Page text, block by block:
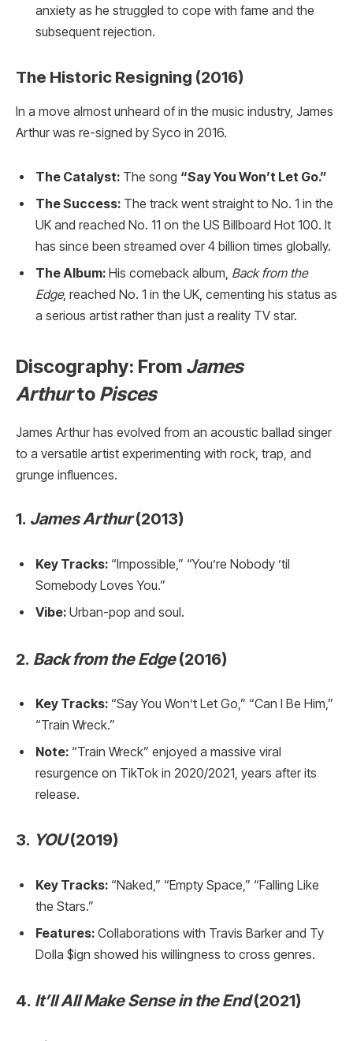
anxiety as he struggled to cope with fame and the
subsequent rejection.
The Historic Resigning (2016)
In a move almost unheard of in the music industry, James
Arthur was re-signed by Syco in 2016.
The Catalyst: The song “Say You Won’t Let Go.”
The Success: The track went straight to No. 1 in the
UK and reached No. 11 on the US Billboard Hot 100. It
has since been streamed over 4 billion times globally.
The Album: His comeback album, Back from the
Edge, reached No. 1 in the UK, cementing his status as
a serious artist rather than just a reality TV star.
Discography: From James
Arthurto Pisces
James Arthur has evolved from an acoustic ballad singer
to a versatile artist experimenting with rock, trap, and
grunge influences.
1. James Arthur(2013)
Key Tracks: “Impossible,” “You’re Nobody ’til
Somebody Loves You.”
Vibe: Urban-pop and soul.
2. Back from the Edge(2016)
Key Tracks: “Say You Won’t Let Go,” “Can I Be Him,”
“Train Wreck.”
Note: “Train Wreck” enjoyed a massive viral
resurgence on TikTok in 2020/2021, years after its
release.
3. YOU(2019)
Key Tracks: “Naked,” “Empty Space,” “Falling Like
the Stars.”
Features: Collaborations with Travis Barker and Ty
Dolla $ign showed his willingness to cross genres.
4. It’ll All Make Sense in the End(2021)